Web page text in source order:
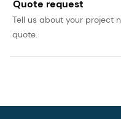
Quote request
Tell us about your project
quote.